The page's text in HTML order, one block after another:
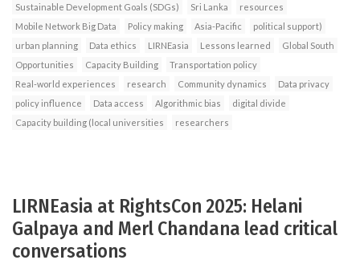
Sustainable Development Goals (SDGs)
Sri Lanka
resources
Mobile Network Big Data
Policy making Asia-Pacific
political support)
urban planning
Data ethics LIRNEasia Lessons learned
Global South
Opportunities
Capacity Building
Transportation policy
Real-world experiences
research Community dynamics
Data privacy
policy influence
Data access Algorithmic bias
digital divide
Capacity building (local universities
researchers
LIRNEasia at RightsCon 2025: Helani
Galpaya and Merl Chandana lead critical
conversations